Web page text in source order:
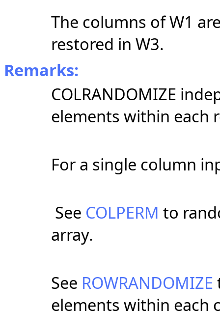
The columns of W1
restored in W3.
Remarks:
COLRANDOMIZE
elements within each
For a single column
See COLPERM to
array.
See ROWRANDOMIZE
elements within each